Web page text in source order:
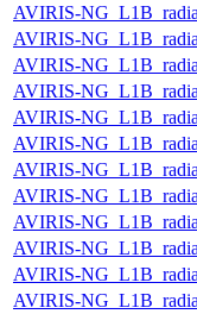
AVIRIS-
AVIRIS-
AVIRIS-
AVIRIS-
AVIRIS-
AVIRIS-
AVIRIS-
AVIRIS-
AVIRIS-
AVIRIS-
AVIRIS-
AVIRIS-